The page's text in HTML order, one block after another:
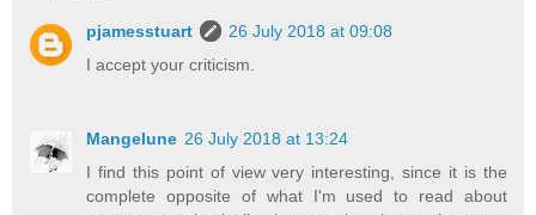
pjamesstuart
26 July 2018 at 09:08
I accept your criticism.
Mangelune 26 July 2018 at 13:24
I find this point of view very interesting, since it is the
complete opposite of what I'm used to read about